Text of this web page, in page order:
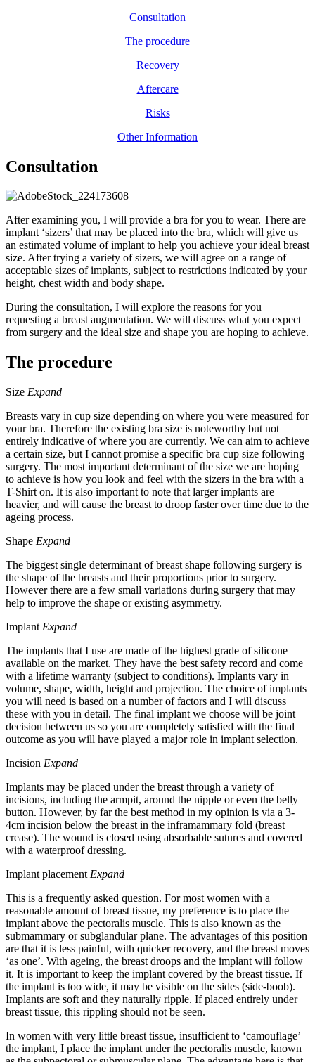
Consultation
The procedure
Recovery
Aftercare
Risks
Other Information
Consultation
After examining you, I will provide a bra for you to wear. There are
implant ‘sizers’ that may be placed into the bra, which will give us
an estimated volume of implant to help you achieve your ideal breast
size. After trying a variety of sizers, we will agree on a range of
acceptable sizes of implants, subject to restrictions indicated by your
height, chest width and body shape.
During the consultation, I will explore the reasons for you
requesting a breast augmentation. We will discuss what you expect
from surgery and the ideal size and shape you are hoping to achieve.
The procedure
Size Expand
Breasts vary in cup size depending on where you were measured for
your bra. Therefore the existing bra size is noteworthy but not
entirely indicative of where you are currently. We can aim to achieve
a certain size, but I cannot promise a specific bra cup size following
surgery. The most important determinant of the size we are hoping
to achieve is how you look and feel with the sizers in the bra with a
T-Shirt on. It is also important to note that larger implants are
heavier, and will cause the breast to droop faster over time due to the
ageing process.
Shape Expand
The biggest single determinant of breast shape following surgery is
the shape of the breasts and their proportions prior to surgery.
However there are a few small variations during surgery that may
help to improve the shape or existing asymmetry.
Implant Expand
The implants that I use are made of the highest grade of silicone
available on the market. They have the best safety record and come
with a lifetime warranty (subject to conditions). Implants vary in
volume, shape, width, height and projection. The choice of implants
you will need is based on a number of factors and I will discuss
these with you in detail. The final implant we choose will be joint
decision between us so you are completely satisfied with the final
outcome as you will have played a major role in implant selection.
Incision Expand
Implants may be placed under the breast through a variety of
incisions, including the armpit, around the nipple or even the belly
button. However, by far the best method in my opinion is via a 3-
4cm incision below the breast in the inframammary fold (breast
crease). The wound is closed using absorbable sutures and covered
with a waterproof dressing.
Implant placement Expand
This is a frequently asked question. For most women with a
reasonable amount of breast tissue, my preference is to place the
implant above the pectoralis muscle. This is also known as the
submammary or subglandular plane. The advantages of this position
are that it is less painful, with quicker recovery, and the breast moves
‘as one’. With ageing, the breast droops and the implant will follow
it. It is important to keep the implant covered by the breast tissue. If
the implant is too wide, it may be visible on the sides (side-boob).
Implants are soft and they naturally ripple. If placed entirely under
breast tissue, this rippling should not be seen.
In women with very little breast tissue, insufficient to ‘camouflage’
the implant, I place the implant under the pectoralis muscle, known